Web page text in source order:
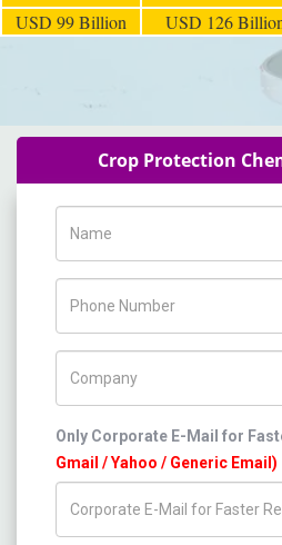
USD 99 Billion USD 126
Crop Protection
Only Corporate E-Mail for
Gmail / Yahoo / Generic Email)